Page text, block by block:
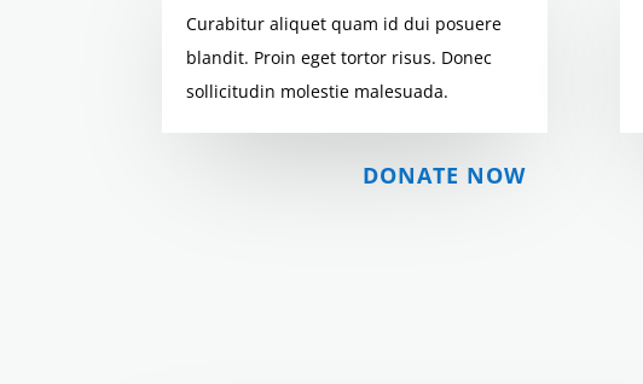
Curabitur aliquet quam id dui posuere
blandit. Proin eget tortor risus. Donec
sollicitudin molestie malesuada.
DONATE NOW